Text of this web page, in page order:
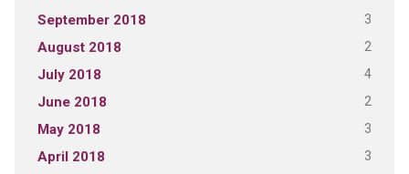
September 2018 3
August 2018 2
July 2018 4
June 2018 2
May 2018 3
April 2018 3